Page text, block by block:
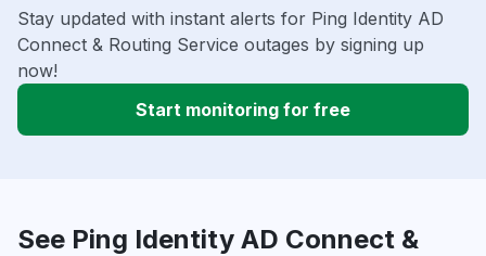
Stay updated with instant alerts for Ping Identity AD
Connect & Routing Service outages by signing up
now!
Start monitoring for free
See Ping Identity AD Connect &